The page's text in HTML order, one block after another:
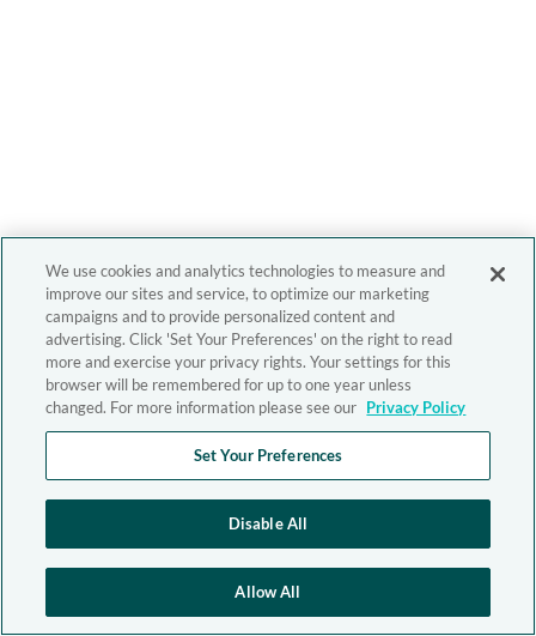
We use cookies and analytics technologies to measure and
improve our sites and service, to optimize our marketing
campaigns and to provide personalized content and
advertising. Click 'Set Your Preferences' on the right to read
more and exercise your privacy rights. Your settings for this
browser will be remembered for up to one year unless
changed. For more information please see our Privacy Policy
Set Your Preferences
Disable All
Allow All